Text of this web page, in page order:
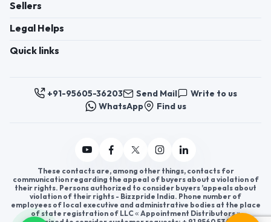
Sellers
Legal Helps
Quick links
+91-95605-36203 Send Mail
Write to us
WhatsApp
Find us
These contacts are, among other things, contacts for
communication regarding the appeal of buyers about a violation of
their rights. Persons authorized to consider buyers ’appeals about
violation of their rights - Bizzpride India. Phone number of
employees of local executive and administrative bodies at the place
of state registration of LLC « Appointment Distributors »